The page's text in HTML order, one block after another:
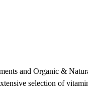
and Organic &
selection of